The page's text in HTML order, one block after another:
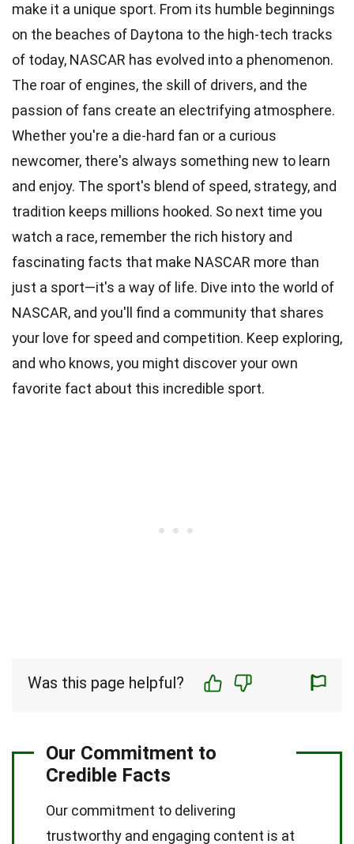
make it a unique sport. From its humble beginnings
on the beaches of Daytona to the high-tech tracks
of today, NASCAR has evolved into a phenomenon.
The roar of engines, the skill of drivers, and the
passion of fans create an electrifying atmosphere.
Whether you're a die-hard fan or a curious
newcomer, there's always something new to learn
and enjoy. The sport's blend of speed, strategy, and
tradition keeps millions hooked. So next time you
watch a race, remember the rich history and
fascinating facts that make NASCAR more than
just a sport—it's a way of life. Dive into the world of
NASCAR, and you'll find a community that shares
your love for speed and competition. Keep exploring,
and who knows, you might discover your own
favorite fact about this incredible sport.
Was this page helpful?
Our Commitment to
Credible Facts
Our commitment to delivering
trustworthy and engaging content is at